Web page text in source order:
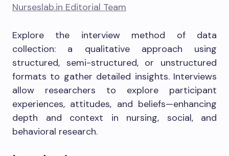
Nurseslab.in Editorial Team
Explore the interview method of data
collection: a qualitative approach using
structured, semi-structured, or unstructured
formats to gather detailed insights. Interviews
allow researchers to explore participant
experiences, attitudes, and beliefs—enhancing
depth and context in nursing, social, and
behavioral research.